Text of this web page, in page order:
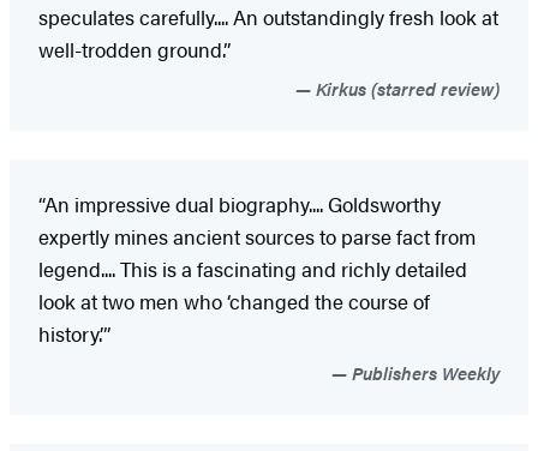
speculates carefully.... An outstandingly fresh look at
well-trodden ground.”
Kirkus (starred review)
“An impressive dual biography.... Goldsworthy
expertly mines ancient sources to parse fact from
legend.... This is a fascinating and richly detailed
look at two men who ‘changed the course of
history.’”
Publishers Weekly